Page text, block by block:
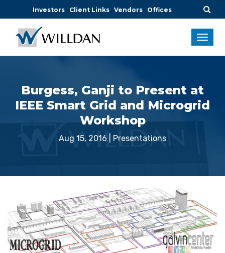
Investors Client Links Vendors Offices
Burgess, Ganji to Present at
IEEE Smart Grid and Microgrid
Workshop
Aug 15, 2016 Presentations